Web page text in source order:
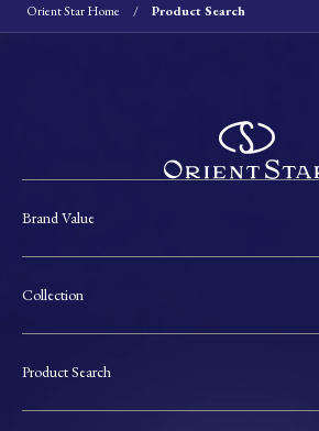
Orient Star Home Product Search
Brand Value
Collection
Product Search